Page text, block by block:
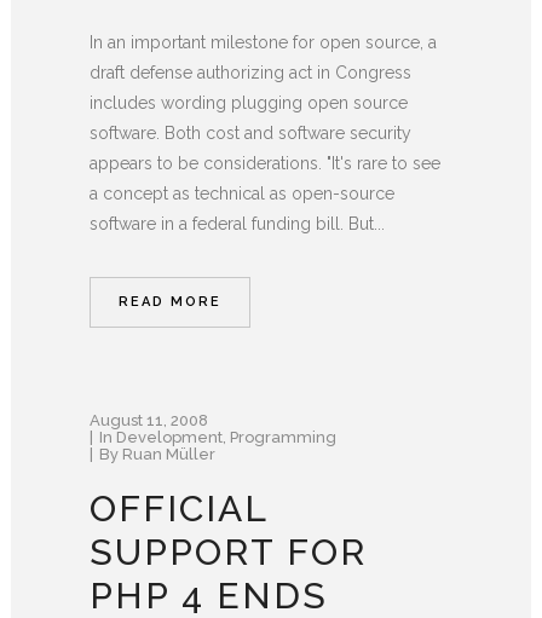
In an important milestone for open source, a
draft defense authorizing act in Congress
includes wording plugging open source
software. Both cost and software security
appears to be considerations. "It's rare to see
a concept as technical as open-source
software in a federal funding bill. But...
READ MORE
August 11, 2008
In Development Programming
By Ruan Müller
OFFICIAL
SUPPORT FOR
PHP 4 ENDS